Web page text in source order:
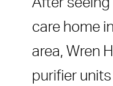
care home
area, Wren
purifier